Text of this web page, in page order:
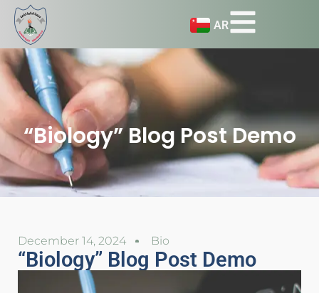
AR
“Biology” Blog Post Demo
December 14, 2024 Bio
“Biology” Blog Post Demo